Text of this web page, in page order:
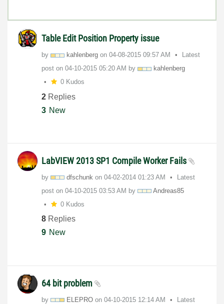
Table Edit Position Property issue
by kahlenberg on ‎04-08-2015 09:57 AM
Latest
post on ‎04-10-2015 05:20 AM by
kahlenberg
0 Kudos
2 Replies
3 New
LabVIEW 2013 SP1 Compile Worker Fails
by dfschunk on ‎04-02-2014 01:23 AM
Latest
post on ‎04-10-2015 03:53 AM by
Andreas85
0 Kudos
8 Replies
9 New
64 bit problem
by ELEPRO on ‎04-10-2015 12:14 AM Latest